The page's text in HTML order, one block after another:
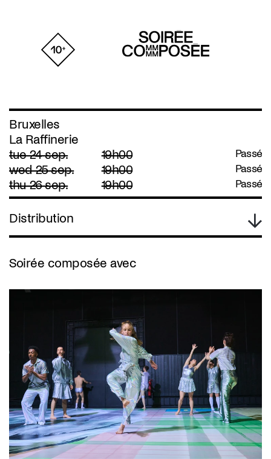
Bruxelles
La Raffinerie
tue 24 sep.
19h00 Passé
wed 25 sep. 19h00 Passé
thu 26 sep. 19h00 Passé
Distribution
Soirée composée avec